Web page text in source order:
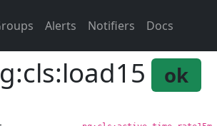
Alerts Notifiers Docs
ok